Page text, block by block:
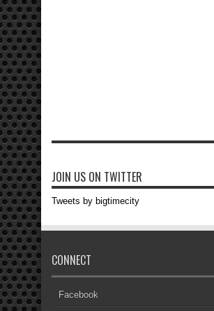
JOIN US ON TWITTER
Tweets by bigtimecity
CONNECT
Facebook